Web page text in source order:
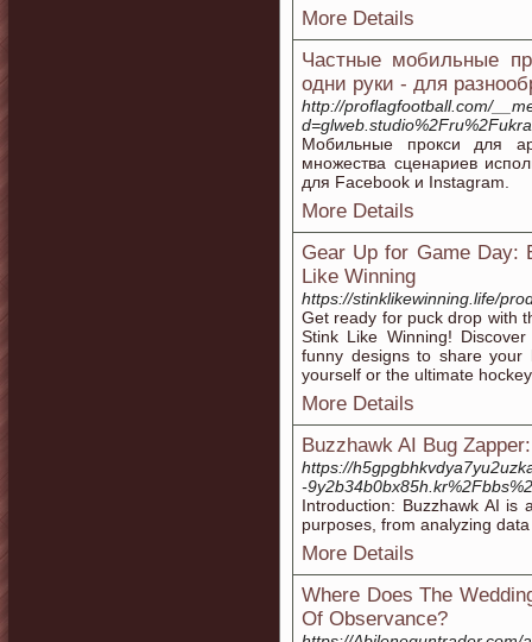
More Details
Частные мобильные
одни руки - для
http://proflagfootball.com/
Мобильные прокси для
множества сценариев
для Facebook и Instagram.
More Details
Gear Up for Game Day:
Like Winning
https://stinklikewinning.life/
Get ready for puck drop with
Stink Like Winning!
funny designs to share
yourself or the ultimate
More Details
Buzzhawk AI Bug
https://
-
Introduction: Buzzhawk AI
purposes, from analyzing
More Details
Where Does The
Of Observance?